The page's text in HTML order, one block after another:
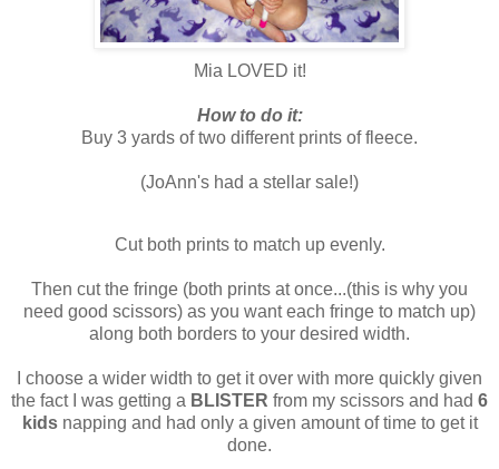
Mia LOVED it!
How to do it:
Buy 3 yards of two different prints of fleece.
(JoAnn's had a stellar sale!)
Cut both prints to match up evenly.
Then cut the fringe (both prints at once...(this is why you
need good scissors) as you want each fringe to match up)
along both borders to your desired width.
I choose a wider width to get it over with more quickly given
the fact I was getting a BLISTER from my scissors and had 6
kidsnapping and had only a given amount of time to get it
done.